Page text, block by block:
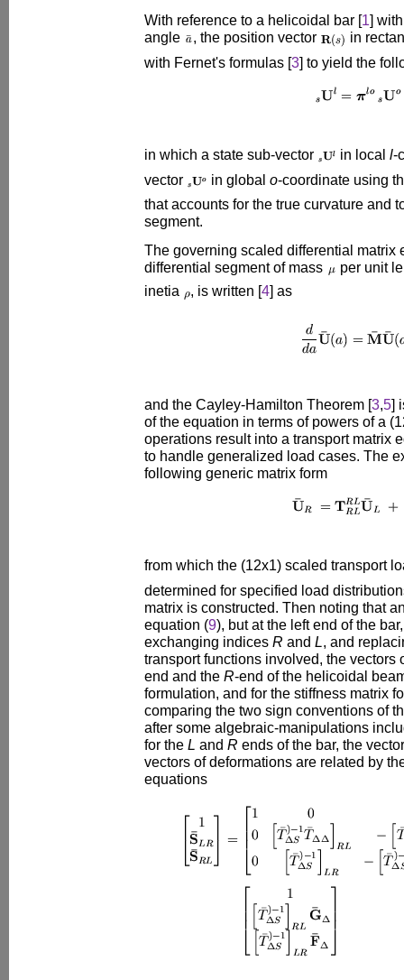
With reference to a helicoidal bar [1]
angle
, the position vector
in
with Fernet's formulas [3] to yield the
in which a state sub-vector in local l-
vector
in global o-coordinate using
that accounts for the true curvature and
segment.
The governing scaled differential matrix
differential segment of mass
per unit
inetia
, is written [4] as
and the Cayley-Hamilton Theorem [3 5]
of the equation in terms of powers of a
operations result into a transport matrix
to handle generalized load cases. The
following generic matrix form
from which the (12x1) scaled transport
determined for specified load
matrix is constructed. Then noting that
equation (9), but at the left end of the
exchanging indices R and L, and
transport functions involved, the vectors
end and the R-end of the helicoidal
formulation, and for the stiffness matrix
comparing the two sign conventions of
after some algebraic-manipulations
for the L and R ends of the bar, the
vectors of deformations are related by
equations